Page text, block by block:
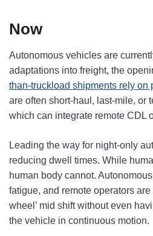
Now
Autonomous vehicles are
adaptations into freight, the
than-truckload shipments rely on
are often short-haul, last-mile, or
which can integrate remote CDL
Leading the way for night-only
reducing dwell times. While
human body cannot.
fatigue, and remote operators are
wheel’ mid shift without even
the vehicle in continuous motion.